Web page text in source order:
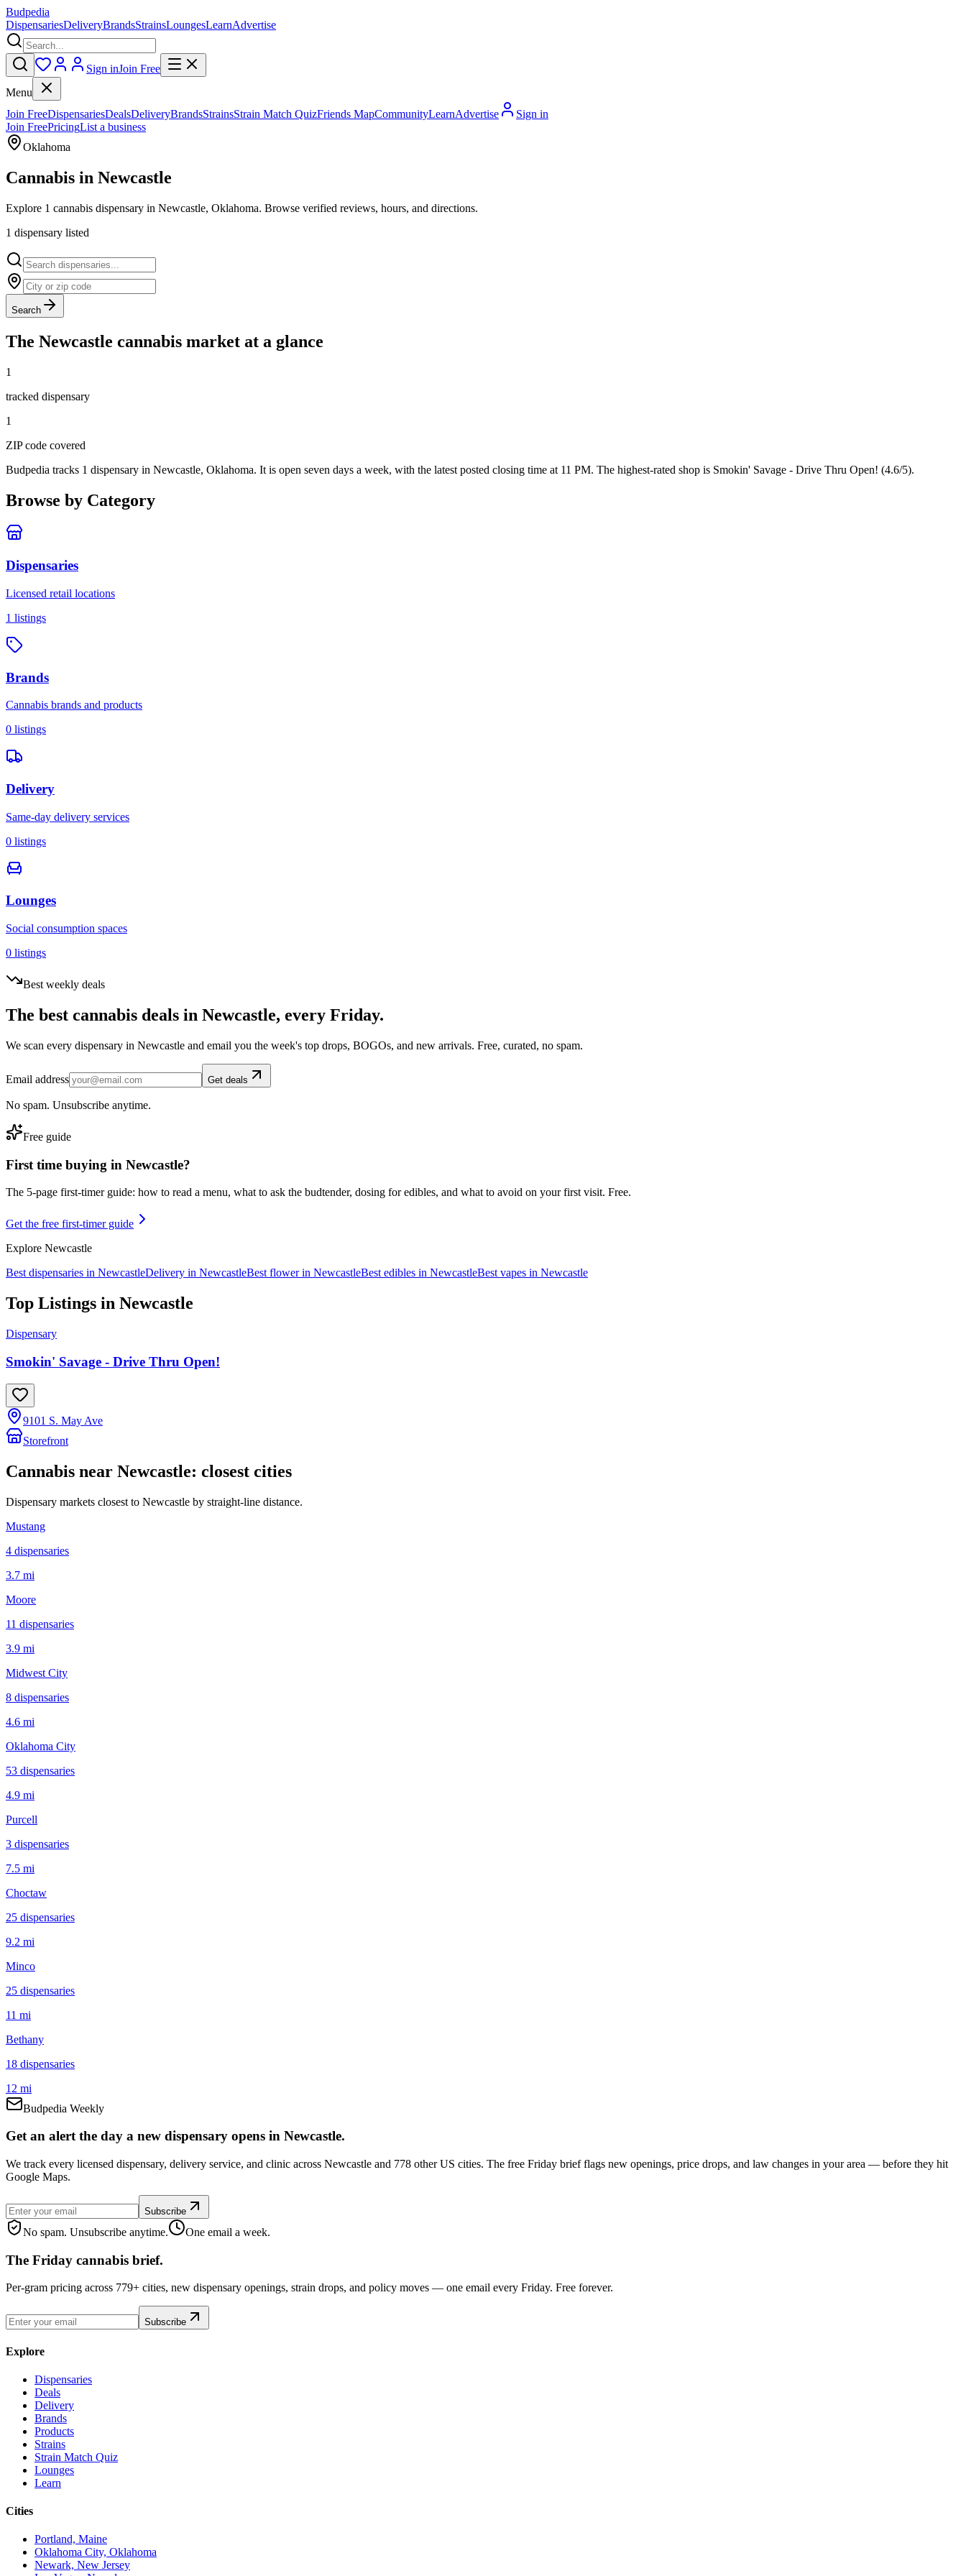
Budpedia
DispensariesDeliveryBrandsStrainsLoungesLearnAdvertise
Sign inJoin Free
Menu
Join FreeDispensariesDealsDeliveryBrandsStrainsStrain Match QuizFriends MapCommunityLearnAdvertise
Sign in
Join FreePricingList a business
Oklahoma
Cannabis in Newcastle
Explore 1 cannabis dispensary in Newcastle, Oklahoma. Browse verified reviews, hours, and directions.
1 dispensary listed
Search
The Newcastle cannabis market at a glance
1
tracked dispensary
1
ZIP code covered
Budpedia tracks 1 dispensary in Newcastle, Oklahoma. It is open seven days a week, with the latest posted closing time at 11 PM. The highest-rated shop is Smokin' Savage - Drive Thru Open! (4.6/5).
Browse by Category
Dispensaries
Licensed retail locations
1 listings
Brands
Cannabis brands and products
0 listings
Delivery
Same-day delivery services
0 listings
Lounges
Social consumption spaces
0 listings
Best weekly deals
The best cannabis deals in Newcastle, every Friday.
We scan every dispensary in Newcastle and email you the week's top drops, BOGOs, and new arrivals. Free, curated, no spam.
Email address Get deals
No spam. Unsubscribe anytime.
Free guide
First time buying in Newcastle?
The 5-page first-timer guide: how to read a menu, what to ask the budtender, dosing for edibles, and what to avoid on your first visit. Free.
Get the free first-timer guide
Explore Newcastle
Best dispensaries in NewcastleDelivery in NewcastleBest flower in NewcastleBest edibles in NewcastleBest vapes in Newcastle
Top Listings in Newcastle
Dispensary
Smokin' Savage - Drive Thru Open!
9101 S. May Ave
Storefront
Cannabis near Newcastle: closest cities
Dispensary markets closest to Newcastle by straight-line distance.
Mustang
4 dispensaries
3.7 mi
Moore
11 dispensaries
3.9 mi
Midwest City
8 dispensaries
4.6 mi
Oklahoma City
53 dispensaries
4.9 mi
Purcell
3 dispensaries
7.5 mi
Choctaw
25 dispensaries
9.2 mi
Minco
25 dispensaries
11 mi
Bethany
18 dispensaries
12 mi
Budpedia Weekly
Get an alert the day a new dispensary opens in Newcastle.
We track every licensed dispensary, delivery service, and clinic across Newcastle and 778 other US cities. The free Friday brief flags new openings, price drops, and law changes in your area — before they hit
Google Maps.
Subscribe
No spam. Unsubscribe anytime. One email a week.
The Friday cannabis brief.
Per-gram pricing across 779+ cities, new dispensary openings, strain drops, and policy moves — one email every Friday. Free forever.
Subscribe
Explore
Dispensaries
Deals
Delivery
Brands
Products
Strains
Strain Match Quiz
Lounges
Learn
Cities
Portland, Maine
Oklahoma City, Oklahoma
Newark, New Jersey